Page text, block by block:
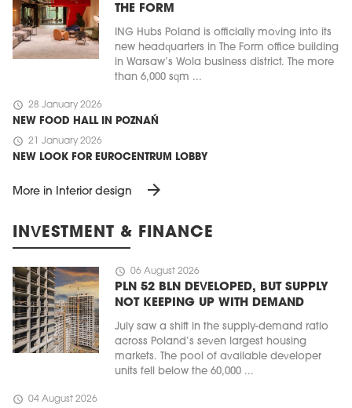
THE FORM
ING Hubs Poland is officially moving into its
new headquarters in The Form office building
in Warsaw’s Wola business district. The more
than 6,000 sqm ...
schedule 28 January 2026
NEW FOOD HALL IN POZNAŃ
schedule 21 January 2026
NEW LOOK FOR EUROCENTRUM LOBBY
More in Interior design arrow_forward
INVESTMENT & FINANCE
schedule 06 August 2026
PLN 52 BLN DEVELOPED, BUT SUPPLY
NOT KEEPING UP WITH DEMAND
July saw a shift in the supply-demand ratio
across Poland’s seven largest housing
markets. The pool of available developer
units fell below the 60,000 ...
schedule 04 August 2026